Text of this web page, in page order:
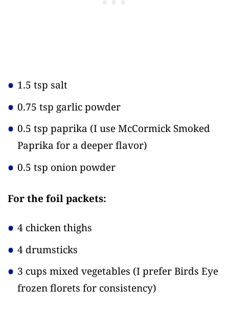
1.5 tsp salt
0.75 tsp garlic powder
0.5 tsp paprika (I use McCormick Smoked
Paprika for a deeper flavor)
0.5 tsp onion powder
For the foil packets:
4 chicken thighs
4 drumsticks
3 cups mixed vegetables (I prefer Birds Eye
frozen florets for consistency)